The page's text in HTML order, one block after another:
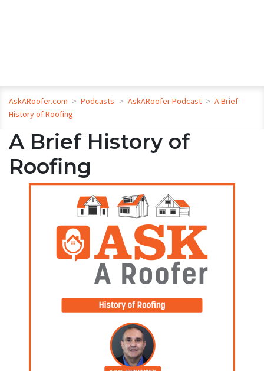
AskARoofer.com > Podcasts > AskARoofer Podcast > A Brief
History of Roofing
A Brief History of
Roofing